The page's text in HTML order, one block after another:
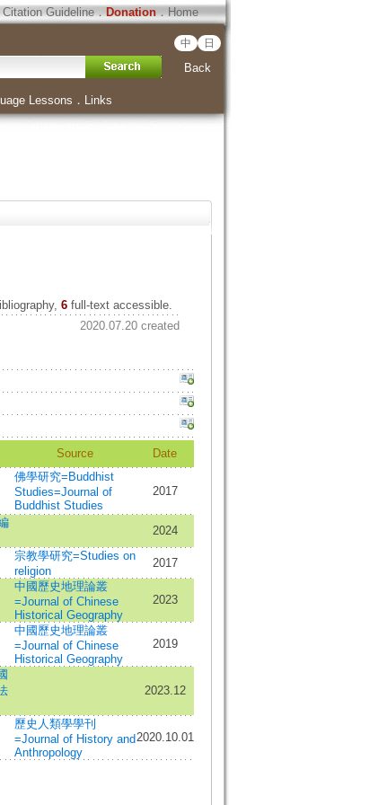
Citation Guideline．Donation．Home
中 日
Back
Lessons ． Links
6full-text accessible.
2020.07.20 created
Source
Date
佛學研究=Buddhist
Studies=Journal of
Buddhist Studies
2017
2024
宗教學研究=Studies on
religion
2017
中國歷史地理論叢
=Journal of Chinese
Historical Geography
2023
中國歷史地理論叢
=Journal of Chinese
Historical Geography
2019
2023.12
歷史人類學學刊
=Journal of History and
Anthropology
2020.10.01